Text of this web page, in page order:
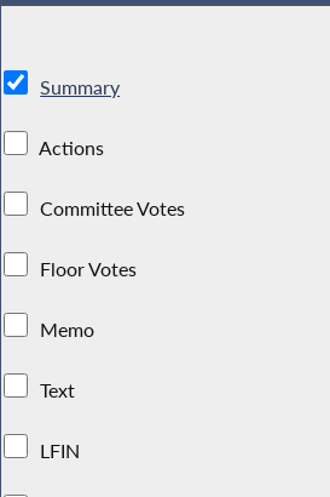
Summary
Actions
Committee Votes
Floor Votes
Memo
Text
LFIN